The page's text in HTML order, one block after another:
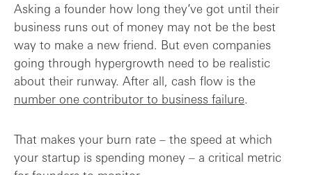
Why burn rate matters for fundraising an...
The burn rate paradox: Can you burn too ...
Burn rate: The metric that could keep yo...
Asking a founder how long they’ve got until their
business runs out of money may not be the best
way to make a new friend. But even companies
going through hypergrowth need to be realistic
about their runway. After all, cash flow is the
number one contributor to business failure.
That makes your burn rate – the speed at which
your startup is spending money – a critical metric